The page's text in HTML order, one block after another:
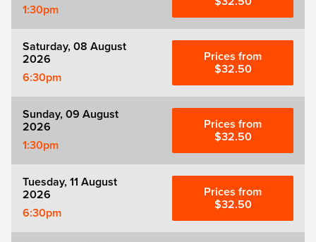
The Lion King
Wicked
Zog
1:30pm
Saturday, 08 August
2026
6:30pm
Prices from
$32.50
Sunday, 09 August
2026
1:30pm
Prices from
$32.50
Tuesday, 11 August
2026
6:30pm
Prices from
$32.50